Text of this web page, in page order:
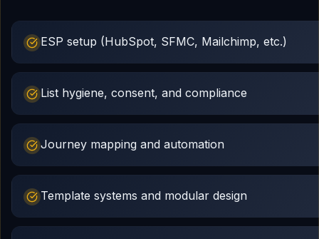
ESP setup (HubSpot, SFMC, Mailchimp, etc.)
List hygiene, consent, and compliance
Journey mapping and automation
Template systems and modular design